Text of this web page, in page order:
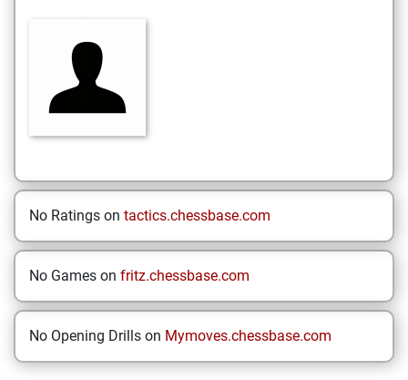
No Ratings on tactics.chessbase.com
No Games on fritz.chessbase.com
No Opening Drills on Mymoves.chessbase.com